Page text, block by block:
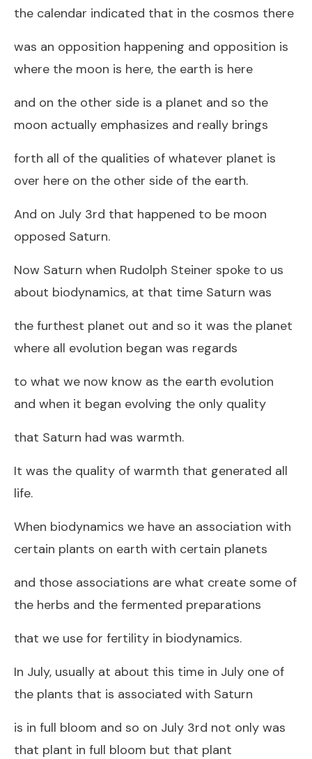
the calendar indicated that in the cosmos there
was an opposition happening and opposition is
where the moon is here, the earth is here
and on the other side is a planet and so the
moon actually emphasizes and really brings
forth all of the qualities of whatever planet is
over here on the other side of the earth.
And on July 3rd that happened to be moon
opposed Saturn.
Now Saturn when Rudolph Steiner spoke to us
about biodynamics, at that time Saturn was
the furthest planet out and so it was the planet
where all evolution began was regards
to what we now know as the earth evolution
and when it began evolving the only quality
that Saturn had was warmth.
It was the quality of warmth that generated all
life.
When biodynamics we have an association with
certain plants on earth with certain planets
and those associations are what create some of
the herbs and the fermented preparations
that we use for fertility in biodynamics.
In July, usually at about this time in July one of
the plants that is associated with Saturn
is in full bloom and so on July 3rd not only was
that plant in full bloom but that plant